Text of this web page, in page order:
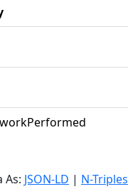
As: JSON-LD | N-Triples